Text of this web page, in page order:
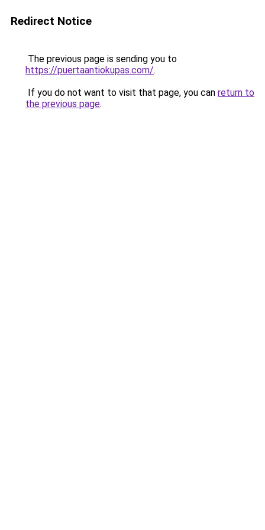
Redirect Notice
The previous page is sending you to
https://puertaantiokupas.com/.
If you do not want to visit that page, you can return to
the previous page.